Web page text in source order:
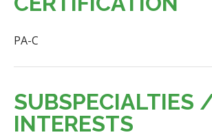
PA-C
SUBSPECIALTIES
INTERESTS